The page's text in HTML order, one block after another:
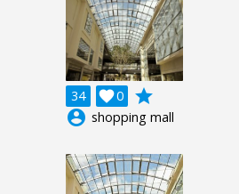
34 0

grade
account_circle shopping mall